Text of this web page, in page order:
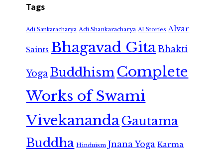
Tags
Adi Sankaracharya Adi Shankaracharya AI Stories Alvar
Saints Bhagavad GitaBhakti
Yoga Buddhism Complete
Works of Swami
VivekanandaGautama
Buddha Hinduism Jnana Yoga Karma